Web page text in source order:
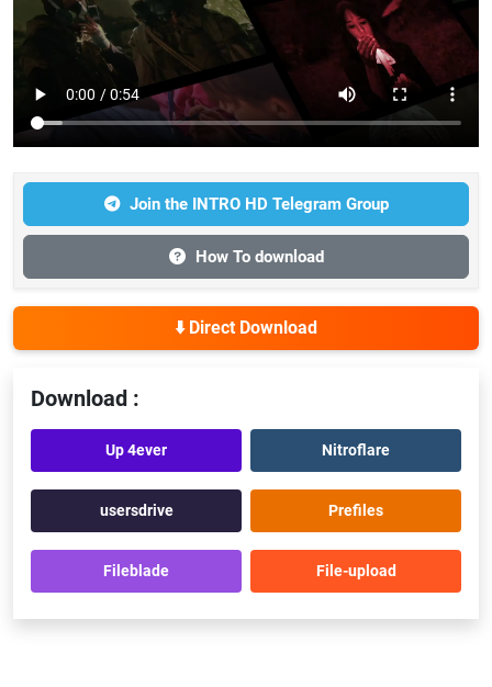
Join the INTRO HD Telegram Group
How To download
⬇️ Direct Download
Download :
Up 4ever Nitroflare
usersdrive Prefiles
Fileblade File-upload